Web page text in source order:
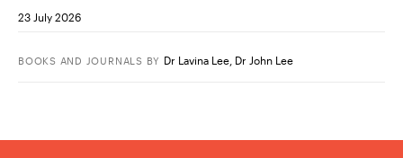
23 July 2026
BOOKS AND JOURNALS BY Dr Lavina Lee Dr John Lee